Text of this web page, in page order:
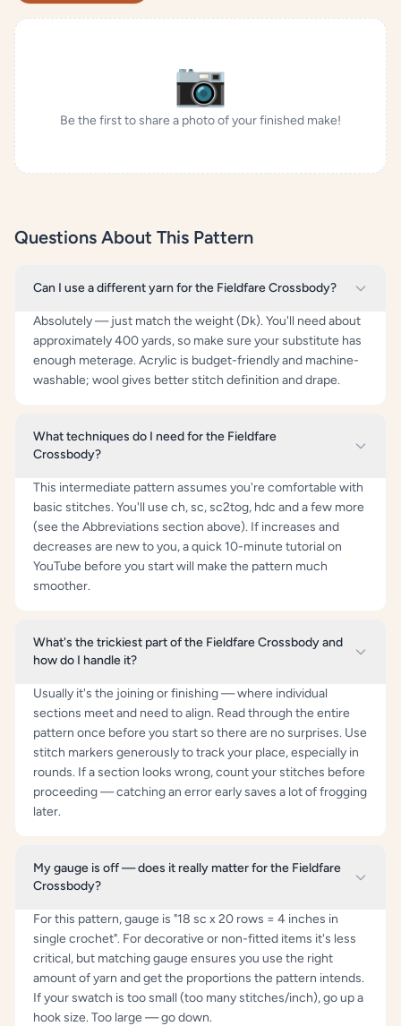
📷
Be the first to share a photo of your finished make!
Questions About This Pattern
Can I use a different yarn for the Fieldfare Crossbody?
Absolutely — just match the weight (Dk). You'll need about
approximately 400 yards, so make sure your substitute has
enough meterage. Acrylic is budget-friendly and machine-
washable; wool gives better stitch definition and drape.
What techniques do I need for the Fieldfare
Crossbody?
This intermediate pattern assumes you're comfortable with
basic stitches. You'll use ch, sc, sc2tog, hdc and a few more
(see the Abbreviations section above). If increases and
decreases are new to you, a quick 10-minute tutorial on
YouTube before you start will make the pattern much
smoother.
What's the trickiest part of the Fieldfare Crossbody and
how do I handle it?
Usually it's the joining or finishing — where individual
sections meet and need to align. Read through the entire
pattern once before you start so there are no surprises. Use
stitch markers generously to track your place, especially in
rounds. If a section looks wrong, count your stitches before
proceeding — catching an error early saves a lot of frogging
later.
My gauge is off — does it really matter for the Fieldfare
Crossbody?
For this pattern, gauge is "18 sc x 20 rows = 4 inches in
single crochet". For decorative or non-fitted items it's less
critical, but matching gauge ensures you use the right
amount of yarn and get the proportions the pattern intends.
If your swatch is too small (too many stitches/inch), go up a
hook size. Too large — go down.